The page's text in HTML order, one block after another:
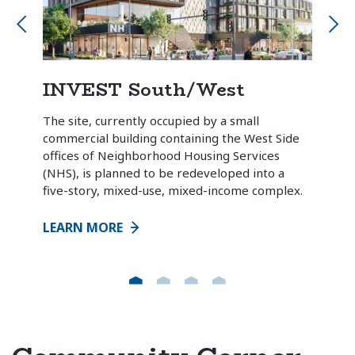
INVEST South/West
The site, currently occupied by a small
commercial building containing the West Side
offices of Neighborhood Housing Services
(NHS), is planned to be redeveloped into a
five-story, mixed-use, mixed-income complex.
LEARN MORE